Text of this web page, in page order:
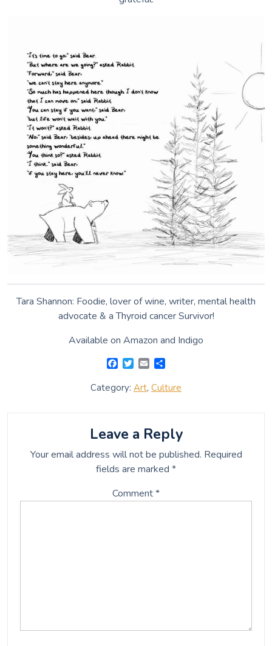
Tara Shannon: Foodie, lover of wine, writer, mental health
advocate & a Thyroid cancer Survivor!
Available on Amazon and Indigo
F
c
o
k
T
i
t
r
E
a
a
r
Category: Art, Culture
Leave a Reply
Your email address will not be published. Required
fields are marked *
Comment*